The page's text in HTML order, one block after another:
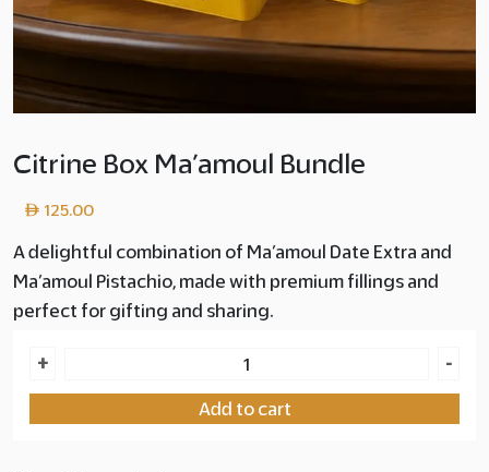
Citrine Box Ma’amoul Bundle
125.00
A delightful combination of Ma’amoul Date Extra and
Ma’amoul Pistachio, made with premium fillings and
perfect for gifting and sharing.
Citrine
+ -
Add to cart